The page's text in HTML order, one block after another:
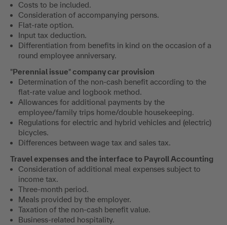
Costs to be included.
Consideration of accompanying persons.
Flat-rate option.
Input tax deduction.
Differentiation from benefits in kind on the occasion of a
round employee anniversary.
"Perennial issue"company car provision
Determination of the non-cash benefit according to the
flat-rate value and logbook method.
Allowances for additional payments by the
employee/family trips home/double housekeeping.
Regulations for electric and hybrid vehicles and (electric)
bicycles.
Differences between wage tax and sales tax.
Travel expenses and the interface to Payroll Accounting
Consideration of additional meal expenses subject to
income tax.
Three-month period.
Meals provided by the employer.
Taxation of the non-cash benefit value.
Business-related hospitality.